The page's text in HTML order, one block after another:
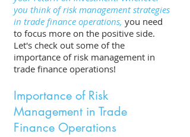
you think of risk management strategies
in trade finance operations, you need
to focus more on the positive side.
Let's check out some of the
importance of risk management in
trade finance operations!
Importance of Risk
Management in Trade
Finance Operations